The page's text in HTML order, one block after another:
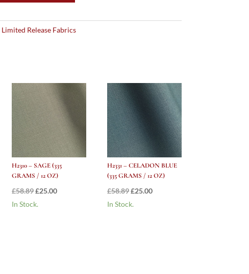
Limited Release Fabrics
H2310 – SAGE (335
GRAMS / 12 OZ)
£58.89Original
price
£25.00Current
In Stock.
H2331 – CELADON BLUE
(335 GRAMS / 12 OZ)
£58.89Original
price
£25.00Current
In Stock.